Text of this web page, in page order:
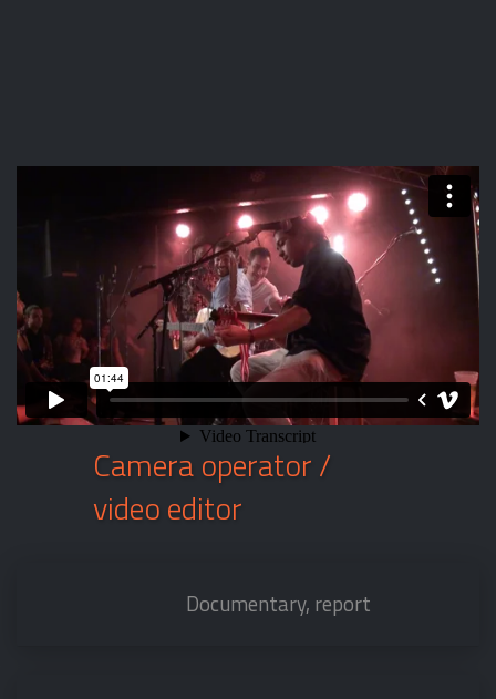
Camera operator /
video editor
Documentary, report